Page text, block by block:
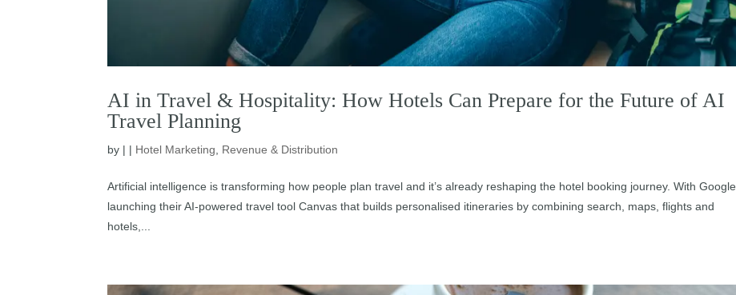
AI in Travel & Hospitality: How Hotels Can Prepare for the Future of AI
Travel Planning
by | | Hotel Marketing Revenue & Distribution
Artificial intelligence is transforming how people plan travel and it’s already reshaping the hotel booking journey. With Google
launching their AI-powered travel tool Canvas that builds personalised itineraries by combining search, maps, flights and
hotels,...